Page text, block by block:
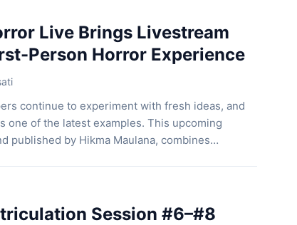
Garena. Selama kurang lebih tiga jam, […]
Live Brings Livestream
Person Horror Experience
continue to experiment with fresh ideas, and
one of the latest examples. This upcoming
published by Hikma Maulana, combines
and highly […]
Session #6–#8